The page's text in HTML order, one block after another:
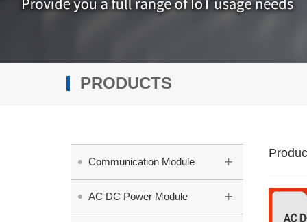
PRODUCTS
Communication Module +
AC DC Power Module +